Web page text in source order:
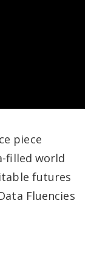
piece
filled world
futures
Fluencies